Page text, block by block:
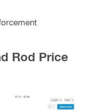
Rod Price